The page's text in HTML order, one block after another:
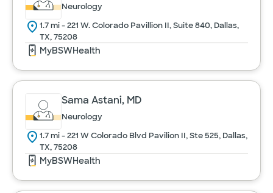
Neurology
1.7 mi - 221 W. Colorado Pavillion II, Suite 840, Dallas,
TX, 75208
MyBSWHealth
Sama Astani, MD
Neurology
1.7 mi - 221 W Colorado Blvd Pavilion II, Ste 525, Dallas,
TX, 75208
MyBSWHealth